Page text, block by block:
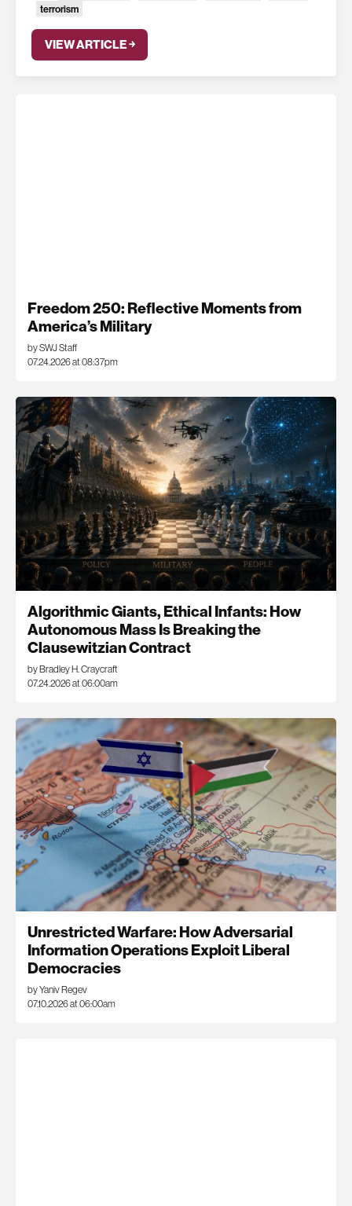
terrorism
VIEW ARTICLE ￫
Freedom 250: Reflective Moments from
America’s Military
by SWJ Staff
07.24.2026 at 08:37pm
Algorithmic Giants, Ethical Infants: How
Autonomous Mass Is Breaking the
Clausewitzian Contract
by Bradley H. Craycraft
07.24.2026 at 06:00am
Unrestricted Warfare: How Adversarial
Information Operations Exploit Liberal
Democracies
by Yaniv Regev
07.10.2026 at 06:00am